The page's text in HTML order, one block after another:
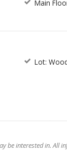
Main
Lot:
be interested in. All